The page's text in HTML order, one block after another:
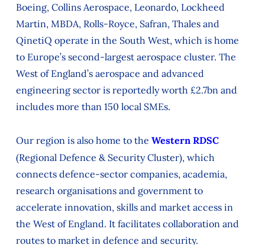
Boeing, Collins Aerospace, Leonardo, Lockheed
Martin, MBDA, Rolls-Royce, Safran, Thales and
QinetiQ operate in the South West, which is home
to Europe’s second-largest aerospace cluster. The
West of England’s aerospace and advanced
engineering sector is reportedly worth £2.7bn and
includes more than 150 local SMEs.
Our region is also home to the Western RDSC
(Regional Defence & Security Cluster), which
connects defence-sector companies, academia,
research organisations and government to
accelerate innovation, skills and market access in
the West of England. It facilitates collaboration and
routes to market in defence and security.